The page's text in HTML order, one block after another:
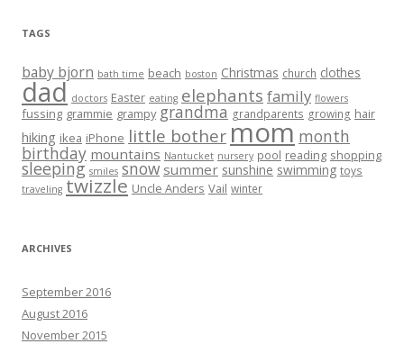
TAGS
baby bjorn bath time beach boston Christmas church clothes
dad doctors Easter eating elephants family flowers
fussing grammie grampy grandma grandparents growing hair
hiking ikea iPhone little bother mom month
birthday mountains Nantucket nursery pool reading shopping
sleeping smiles snow summer sunshine swimming toys
traveling twizzle Uncle Anders Vail winter
ARCHIVES
September 2016
August 2016
November 2015